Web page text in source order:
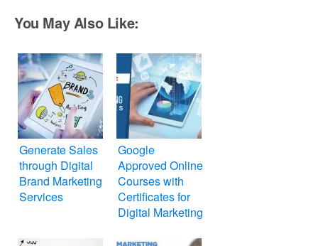
You May Also Like:
Generate Sales
through Digital
Brand Marketing
Services
Google
Approved Online
Courses with
Certificates for
Digital Marketing